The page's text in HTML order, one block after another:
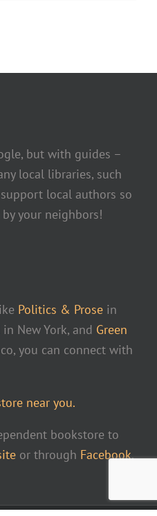
but with guides –
local libraries, such
local authors so
your neighbors!
Politics & Prose in
in New York, and Green
you can connect with
near you.
bookstore to
or through Facebook.